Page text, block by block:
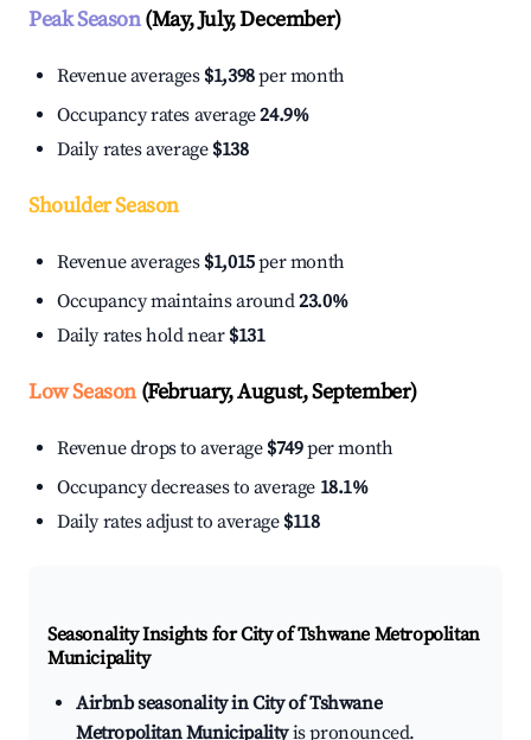
Peak Season(May, July, December)
Revenue averages $1,398per month
Occupancy rates average24.9%
Daily rates average $138
Shoulder Season
Revenue averages $1,015per month
Occupancy maintains around23.0%
Daily rates hold near $131
Low Season(February, August, September)
Revenue drops to average $749per month
Occupancy decreases to average 18.1%
Daily rates adjust to average $118
Seasonality Insights for City of Tshwane Metropolitan
Municipality
Airbnb seasonality in City of Tshwane
Metropolitan Municipalityis pronounced.